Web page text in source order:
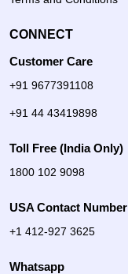
CONNECT
Customer Care
+91 9677391108
+91 44 43419898
Toll Free (India Only)
1800 102 9098
USA Contact Number
+1 412-927 3625
Whatsapp